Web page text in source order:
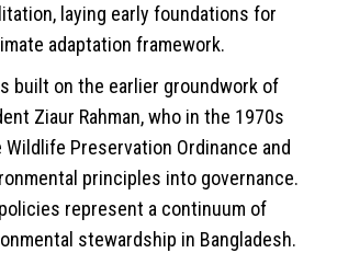
laying early foundations for
adaptation framework.
built on the earlier groundwork of
Ziaur Rahman, who in the 1970s
Preservation Ordinance and
principles into governance.
represent a continuum of
stewardship in Bangladesh.